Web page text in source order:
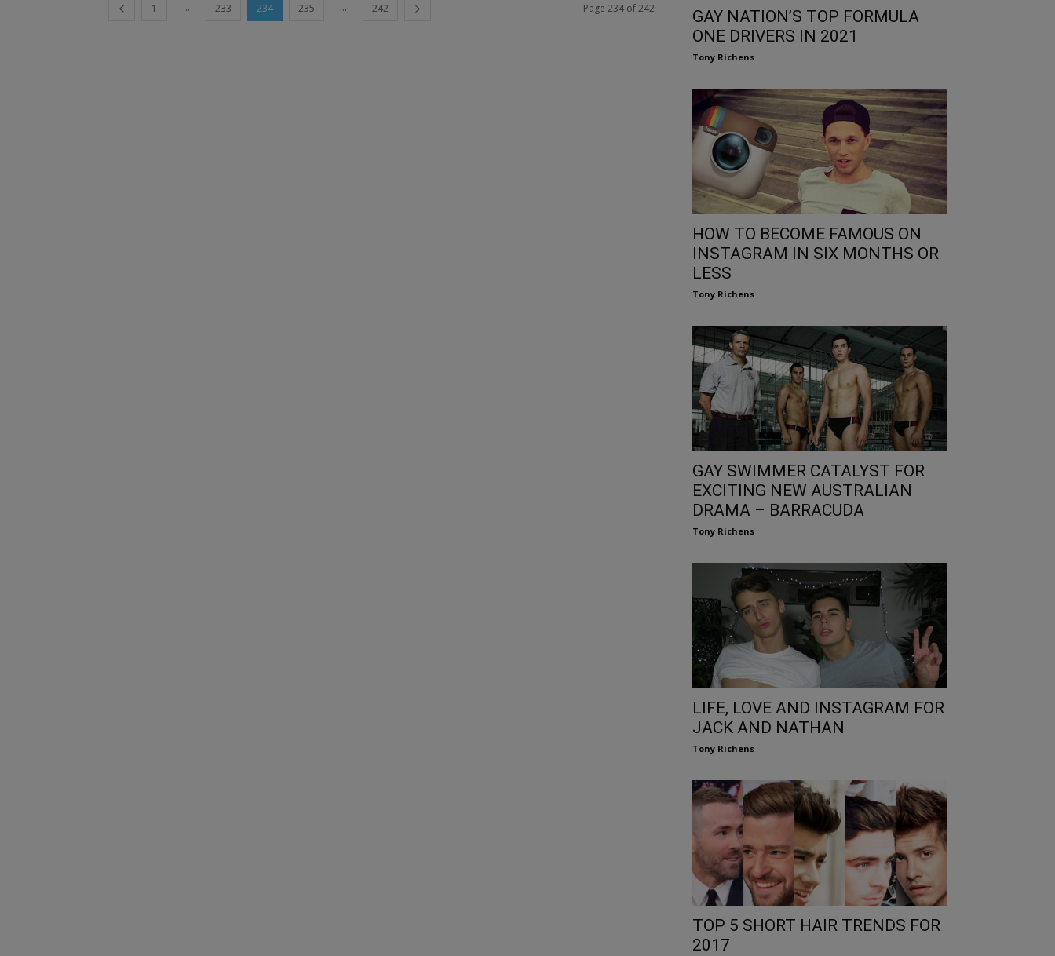
1 ... 233 234 235 ... 242 Page 234 of 242
GAY NATION’S TOP FORMULA
ONE DRIVERS IN 2021
Tony Richens
HOW TO BECOME FAMOUS ON
INSTAGRAM IN SIX MONTHS OR
LESS
Tony Richens
GAY SWIMMER CATALYST FOR
EXCITING NEW AUSTRALIAN
DRAMA – BARRACUDA
Tony Richens
LIFE, LOVE AND INSTAGRAM FOR
JACK AND NATHAN
Tony Richens
TOP 5 SHORT HAIR TRENDS FOR
2017